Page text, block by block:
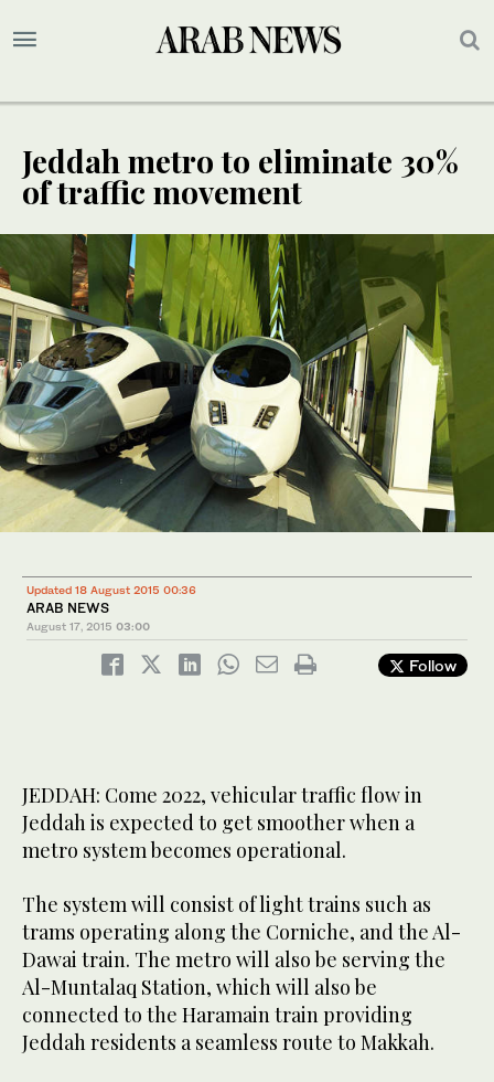
Jeddah metro to eliminate 30%
of traffic movement
Updated 18 August 2015 00:36
ARAB NEWS
August 17, 2015 03:00
Follow
JEDDAH: Come 2022, vehicular traffic flow in
Jeddah is expected to get smoother when a
metro system becomes operational.
The system will consist of light trains such as
trams operating along the Corniche, and the Al-
Dawai train. The metro will also be serving the
Al-Muntalaq Station, which will also be
connected to the Haramain train providing
Jeddah residents a seamless route to Makkah.